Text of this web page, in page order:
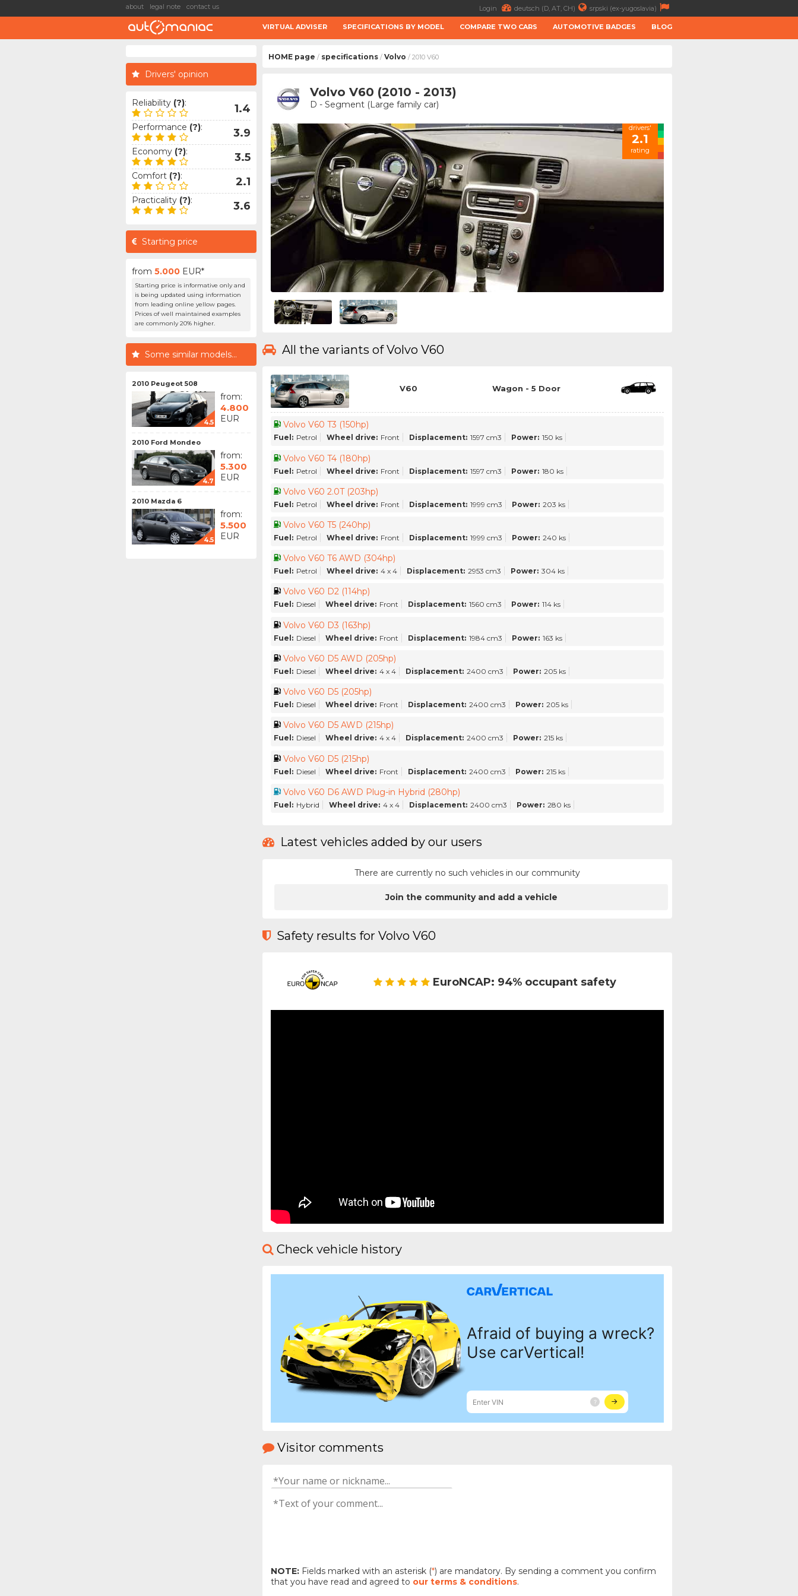
about legal note contact us Login deutsch (D, AT, CH) srpski (ex-yugoslavia)
VIRTUAL ADVISER SPECIFICATIONS BY MODEL COMPARE TWO CARS AUTOMOTIVE BADGES BLOG
Drivers' opinion
Reliability (?): 1.4
Performance (?): 3.9
Economy (?): 3.5
Comfort (?): 2.1
Practicality (?): 3.6
Starting price
from 5.000 EUR*
Starting price is informative only and
is being updated using information
from leading online yellow pages.
Prices of well maintained examples
are commonly 20% higher.
Some similar models...
2010 Peugeot 508
4.5
from:
4.800
EUR
2010 Ford Mondeo
4.7
from:
5.300
EUR
2010 Mazda 6
4.5
from:
5.500
EUR
HOME page / specifications / Volvo / 2010 V60
Volvo V60 (2010 - 2013)
D - Segment (Large family car)
drivers'
2.1
rating
All the variants of Volvo V60
V60 Wagon - 5 Door
Volvo V60 T3 (150hp)
Fuel: Petrol Wheel drive: Front Displacement: 1597 cm3 Power: 150 ks
Volvo V60 T4 (180hp)
Fuel: Petrol Wheel drive: Front Displacement: 1597 cm3 Power: 180 ks
Volvo V60 2.0T (203hp)
Fuel: Petrol Wheel drive: Front Displacement: 1999 cm3 Power: 203 ks
Volvo V60 T5 (240hp)
Fuel: Petrol Wheel drive: Front Displacement: 1999 cm3 Power: 240 ks
Volvo V60 T6 AWD (304hp)
Fuel: Petrol Wheel drive: 4 x 4 Displacement: 2953 cm3 Power: 304 ks
Volvo V60 D2 (114hp)
Fuel: Diesel Wheel drive: Front Displacement: 1560 cm3 Power: 114 ks
Volvo V60 D3 (163hp)
Fuel: Diesel Wheel drive: Front Displacement: 1984 cm3 Power: 163 ks
Volvo V60 D5 AWD (205hp)
Fuel: Diesel Wheel drive: 4 x 4 Displacement: 2400 cm3 Power: 205 ks
Volvo V60 D5 (205hp)
Fuel: Diesel Wheel drive: Front Displacement: 2400 cm3 Power: 205 ks
Volvo V60 D5 AWD (215hp)
Fuel: Diesel Wheel drive: 4 x 4 Displacement: 2400 cm3 Power: 215 ks
Volvo V60 D5 (215hp)
Fuel: Diesel Wheel drive: Front Displacement: 2400 cm3 Power: 215 ks
Volvo V60 D6 AWD Plug-in Hybrid (280hp)
Fuel: Hybrid Wheel drive: 4 x 4 Displacement: 2400 cm3 Power: 280 ks
Latest vehicles added by our users
There are currently no such vehicles in our community
Join the community and add a vehicle
Safety results for Volvo V60
EuroNCAP: 94% occupant safety
Check vehicle history
Visitor comments
NOTE:Fields marked with an asterisk (*) are mandatory. By sending a comment you confirm
that you have read and agreed to our terms & conditions.